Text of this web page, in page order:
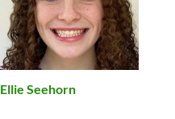
Ellie Seehorn